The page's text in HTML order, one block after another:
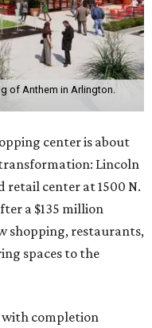
of Anthem in Arlington.
center is about
Lincoln
retail center at 1500 N.
a $135 million
shopping, restaurants,
spaces to the
with completion